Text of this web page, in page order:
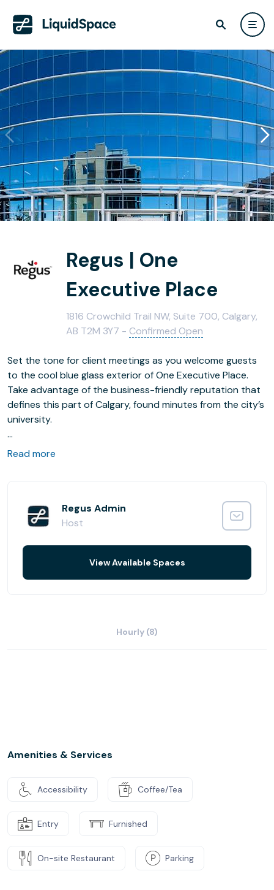
Regus | One
Executive Place
1816 Crowchild Trail NW, Suite 700, Calgary,
AB T2M 3Y7 - Confirmed Open
Set the tone for client meetings as you welcome guests
to the cool blue glass exterior of One Executive Place.
Take advantage of the business-friendly reputation that
defines this part of Calgary, found minutes from the city’s
university.
Hold informal gatherings on the outdoor patio, or, if the
inspired.
Read more
Regus Admin
Host
View Available Spaces
Hourly (8)
Amenities & Services
Accessibility Coffee/Tea
Entry Furnished
On-site Restaurant Parking